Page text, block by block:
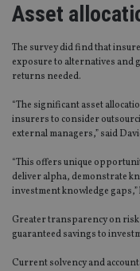
Asset
The survey did find that
exposure to alternatives and
returns needed.
“The significant asset
insurers to consider
external managers,” said
“This offers unique
deliver alpha, demonstrate
investment knowledge gaps,”
Greater transparency on
guaranteed savings to
Current solvency and